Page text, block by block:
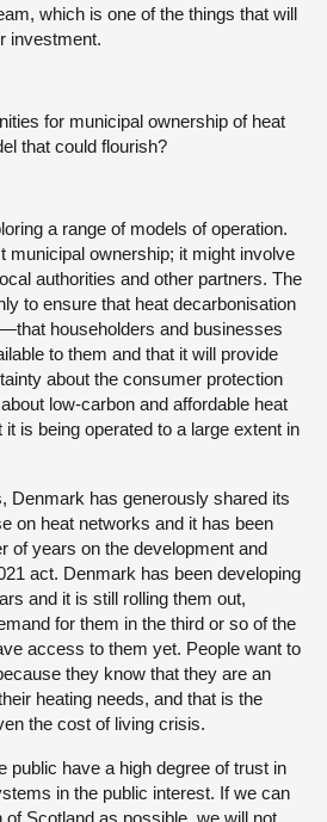
which is one of the things that will
investment.
for municipal ownership of heat
that could flourish?
a range of models of operation.
municipal ownership; it might involve
authorities and other partners. The
to ensure that heat decarbonisation
householders and businesses
to them and that it will provide
about the consumer protection
low-carbon and affordable heat
is being operated to a large extent in
Denmark has generously shared its
on heat networks and it has been
of years on the development and
act. Denmark has been developing
and it is still rolling them out,
for them in the third or so of the
access to them yet. People want to
they know that they are an
heating needs, and that is the
the cost of living crisis.
public have a high degree of trust in
in the public interest. If we can
Scotland as possible, we will not